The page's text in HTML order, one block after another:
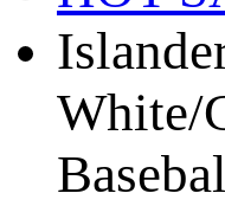
White/